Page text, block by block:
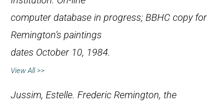
computer database in progress; BBHC copy for
Remington’s paintings
dates October 10, 1984.
View All >>
Jussim, Estelle. Frederic Remington, the